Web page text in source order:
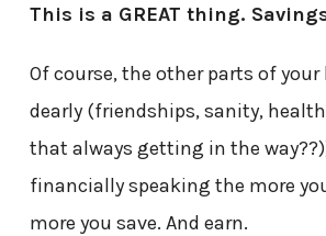
This is a GREAT thing.
Of course, the other parts of
dearly (friendships, sanity,
that always getting in the
financially speaking the more
more you save. And earn.